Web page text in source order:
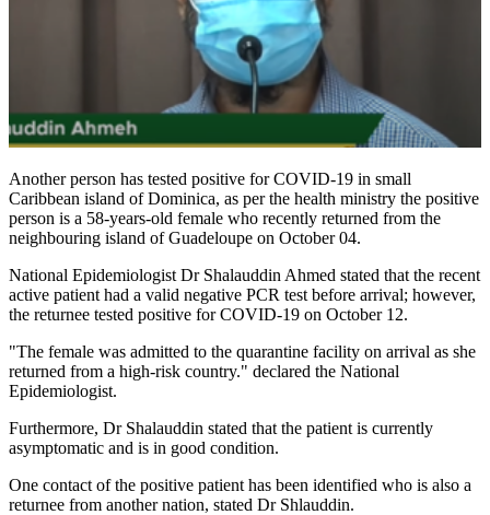
Another person has tested positive for COVID-19 in small
Caribbean island of Dominica, as per the health ministry the positive
person is a 58-years-old female who recently returned from the
neighbouring island of Guadeloupe on October 04.
National Epidemiologist Dr Shalauddin Ahmed stated that the recent
active patient had a valid negative PCR test before arrival; however,
the returnee tested positive for COVID-19 on October 12.
"The female was admitted to the quarantine facility on arrival as she
returned from a high-risk country." declared the National
Epidemiologist.
Furthermore, Dr Shalauddin stated that the patient is currently
asymptomatic and is in good condition.
One contact of the positive patient has been identified who is also a
returnee from another nation, stated Dr Shlauddin.